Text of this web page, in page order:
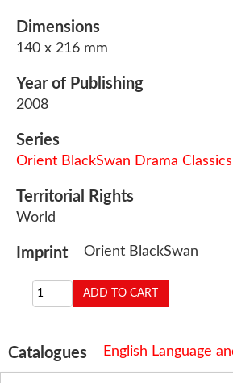
Dimensions
140 x 216 mm
Year of Publishing
2008
Series
Orient BlackSwan Drama Classics
Territorial Rights
World
Imprint Orient BlackSwan
Catalogues English Language